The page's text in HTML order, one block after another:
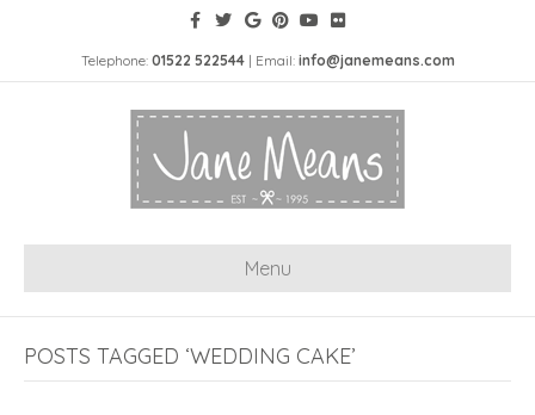
Telephone: 01522 522544| Email: info@janemeans.com
Menu
POSTS TAGGED ‘WEDDING CAKE’